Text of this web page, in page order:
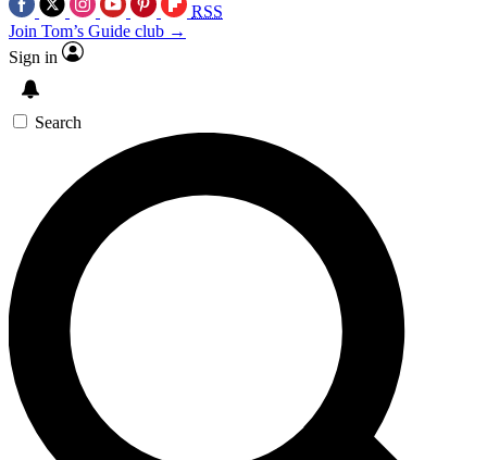
RSS
Join Tom’s Guide club →
Sign in
Search